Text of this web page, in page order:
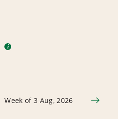
i
Week of 3 Aug, 2026